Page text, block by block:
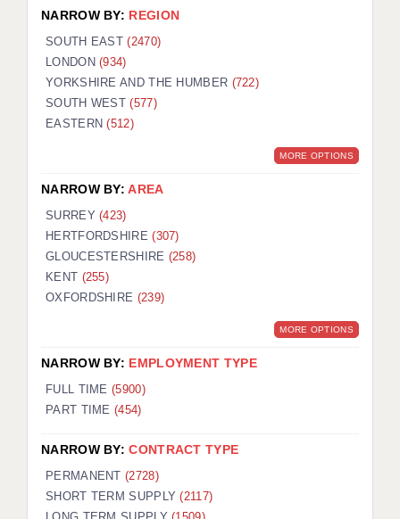
BERKSHIRE
BIRMINGHAM
BRISTOL
CHELMSFORD
CRAWLEY
HALIFAX
ISLE OF WIGHT
LEEDS
NARROW BY: REGION
SOUTH EAST(2470)
LONDON(934)
YORKSHIRE AND THE HUMBER (722)
SOUTH WEST(577)
EASTERN(512)
MORE OPTIONS
NARROW BY:AREA
SURREY(423)
HERTFORDSHIRE(307)
GLOUCESTERSHIRE (258)
KENT (255)
OXFORDSHIRE (239)
MORE OPTIONS
NARROW BY: EMPLOYMENT TYPE
FULL TIME (5900)
PART TIME (454)
NARROW BY:CONTRACT TYPE
PERMANENT(2728)
SHORT TERM SUPPLY(2117)